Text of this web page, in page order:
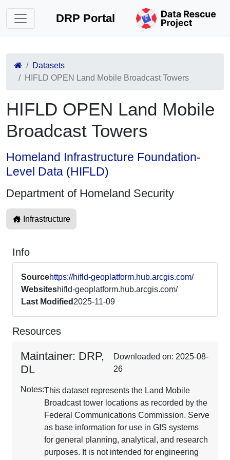
DRP Portal
Datasets
HIFLD OPEN Land Mobile Broadcast Towers
HIFLD OPEN Land Mobile
Broadcast Towers
Homeland Infrastructure Foundation-
Level Data (HIFLD)
Department of Homeland Security
Infrastructure
Info
Sourcehttps://hifld-geoplatform.hub.arcgis.com/
Websiteshifld-geoplatform.hub.arcgis.com/
Last Modified 2025-11-09
Resources
Maintainer: DRP,
DL
Downloaded on: 2025-08-
26
Notes:This dataset represents the Land Mobile
Broadcast tower locations as recorded by the
Federal Communications Commission. Serve
as base information for use in GIS systems
for general planning, analytical, and research
purposes. It is not intended for engineering